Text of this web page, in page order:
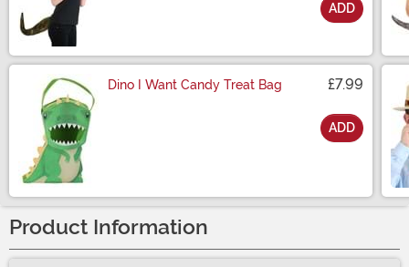
ADD
Dino I Want Candy Treat Bag £7.99
ADD
Product Information